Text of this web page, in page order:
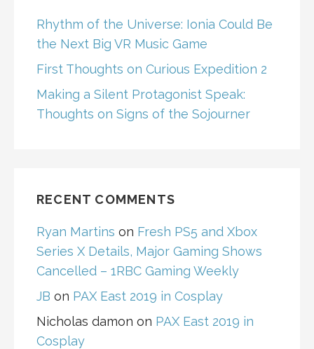
Rhythm of the Universe: Ionia Could Be
the Next Big VR Music Game
First Thoughts on Curious Expedition 2
Making a Silent Protagonist Speak:
Thoughts on Signs of the Sojourner
RECENT COMMENTS
Ryan Martins on Fresh PS5 and Xbox
Series X Details, Major Gaming Shows
Cancelled – 1RBC Gaming Weekly
JB on PAX East 2019 in Cosplay
Nicholas damon on PAX East 2019 in
Cosplay